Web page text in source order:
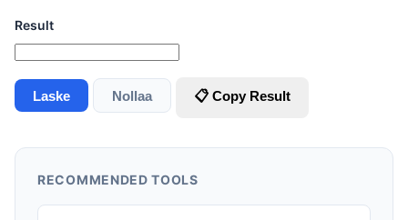
Result
Laske Nollaa 📋 Copy Result
RECOMMENDED TOOLS